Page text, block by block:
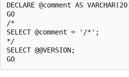
DECLARE @comment AS
GO
/*
SELECT @comment = '/*';
*/
SELECT @@VERSION;